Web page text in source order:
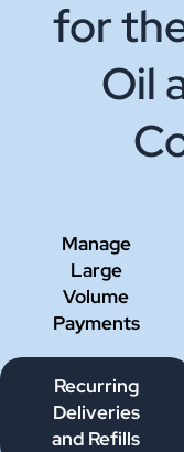
for
Oil
Manage
Large
Volume
Payments
Recurring
Deliveries
and Refills